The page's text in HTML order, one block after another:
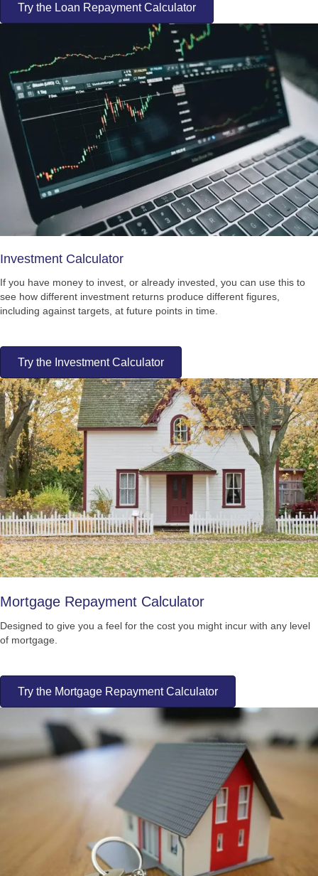
Try the Loan Repayment Calculator
Investment Calculator
If you have money to invest, or already invested, you can use this to
see how different investment returns produce different figures,
including against targets, at future points in time.
Try the Investment Calculator
Mortgage Repayment Calculator
Designed to give you a feel for the cost you might incur with any level
of mortgage.
Try the Mortgage Repayment Calculator